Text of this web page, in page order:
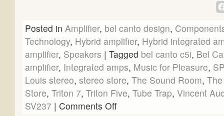
Posted in Amplifier, bel canto design,
Technology, Hybrid amplifier, Hybrid integrated
amplifier, Speakers | Tagged bel canto c5i, Bel
amplifier, Integrated amps, Music for Pleasure,
Louis stereo, stereo store, The Sound Room,
Store, Triton 7, Triton Five, Tube Trap, Vincent
SV237 | Comments Off